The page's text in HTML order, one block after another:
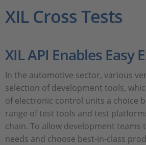
Company
Career
XIL Cross Tests
XIL API Enables Easy
In the automotive sector, various
selection of development tools,
of electronic control units a choice
range of test tools and test
chain. To allow development teams
needs and choose best-in-class